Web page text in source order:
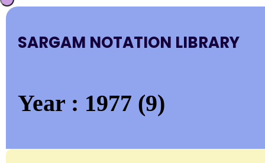
SARGAM NOTATION LIBRARY
Year : 1977 (9)